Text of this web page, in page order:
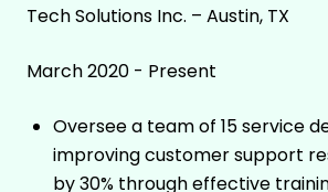
Tech Solutions Inc. – Austin, TX
March 2020 - Present
Oversee a team of 15 service
improving customer support
by 30% through effective